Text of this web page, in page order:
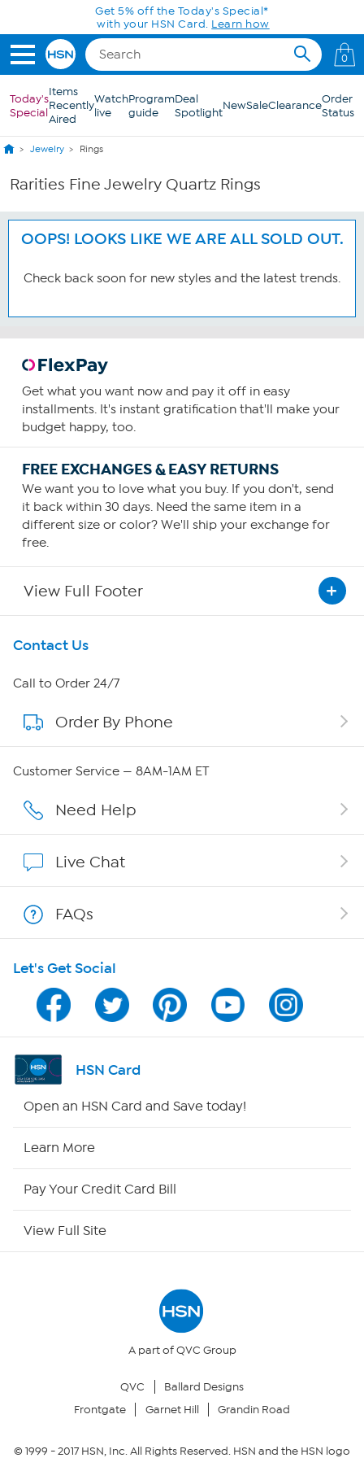
Skip to Main ContentGet 5% off the Today's Special*
with your HSN Card. Learn how
0
Today's
Special
Items
Recently
Aired
Watch
live
Program
guide
Deal
SpotlightNewSaleClearanceOrder
Status
Jewelry Rings
Rarities Fine Jewelry Quartz Rings
OOPS! LOOKS LIKE WE ARE ALL SOLD OUT.
Check back soon for new styles and the latest trends.
Get what you want now and pay it off in easy
installments. It's instant gratification that'll make your
budget happy, too.
FREE EXCHANGES & EASY RETURNS
We want you to love what you buy. If you don't, send
it back within 30 days. Need the same item in a
different size or color? We'll ship your exchange for
free.
View Full Footer
Get To Know Us
About HSN
About QVC Group
Affiliate Program
Program Guide
Channel Finder
Shop By Remote
Your Privacy Choices
Contact Us
Call to Order 24/7
Order By Phone
Customer Service — 8AM-1AM ET
Need Help
Live Chat
FAQs
Let's Get Social
HSN Card
Open an HSN Card and Save today!
Learn More
Pay Your Credit Card Bill
View Full Site
A part of QVC Group
QVC
Ballard Designs
Frontgate
Garnet Hill Grandin Road
© 1999 -2017HSN, Inc. All Rights Reserved. HSN and the HSN logo